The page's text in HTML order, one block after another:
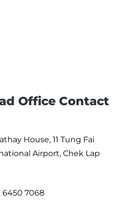
Office Contact
House, 11 Tung Fai
Airport, Chek Lap
6450 7068